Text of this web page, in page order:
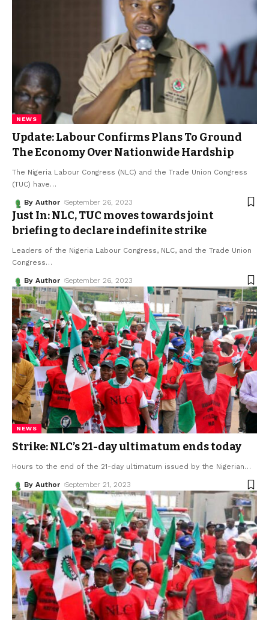
NEWS
Update: Labour Confirms Plans To Ground
The Economy Over Nationwide Hardship
The Nigeria Labour Congress (NLC) and the Trade Union Congress
(TUC) have…
By Author September 26, 2023
Just In: NLC, TUC moves towards joint
briefing to declare indefinite strike
Leaders of the Nigeria Labour Congress, NLC, and the Trade Union
Congress…
By Author September 26, 2023
NEWS
Strike: NLC’s 21-day ultimatum ends today
Hours to the end of the 21-day ultimatum issued by the Nigerian…
By Author September 21, 2023